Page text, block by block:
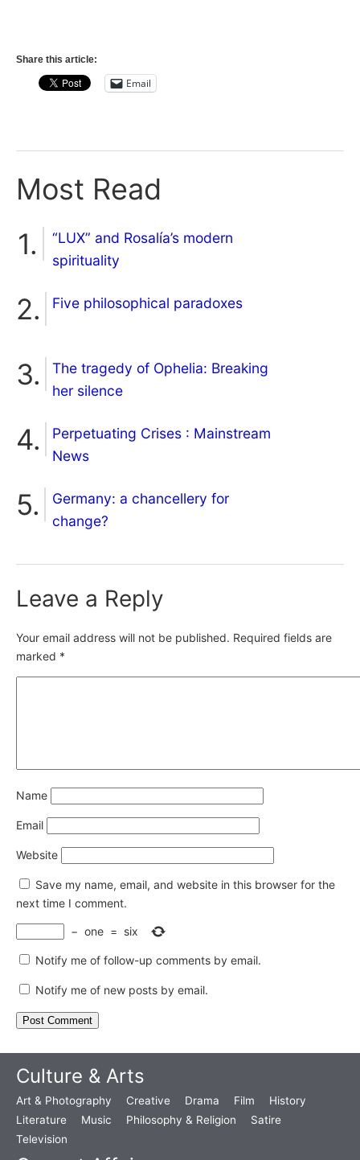
Share this article:
Email
Most Read
“LUX” and Rosalía’s modern
spirituality
Five philosophical paradoxes
The tragedy of Ophelia: Breaking
her silence
Perpetuating Crises : Mainstream
News
Germany: a chancellery for
change?
Leave a Reply
Your email address will not be published. Required fields are
marked *
Name
Email
Website
Save my name, email, and website in this browser for the
next time I comment.
− one = six
Notify me of follow-up comments by email.
Notify me of new posts by email.
Culture & Arts
Art & Photography Creative Drama Film
History
Literature
Music Philosophy & Religion
Satire
Television